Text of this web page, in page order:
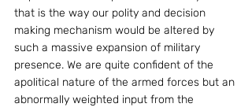
that is the way our polity and decision
making mechanism would be altered by
such a massive expansion of military
presence. We are quite confident of the
apolitical nature of the armed forces but an
abnormally weighted input from the